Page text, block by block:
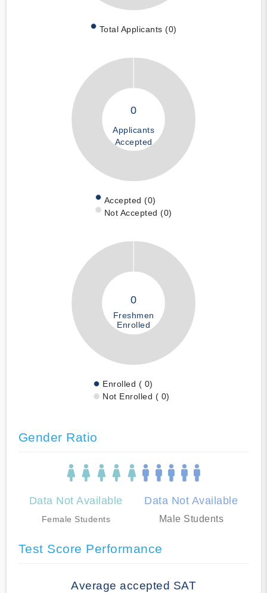
Total Applicants (0)
0
Applicants
Accepted
Accepted (0)
Not Accepted (0)
0
Freshmen
Enrolled
Enrolled ( 0)
Not Enrolled ( 0)
Gender Ratio
Data Not Available
Female Students
Data Not Available
Male Students
Test Score Performance
Average accepted SAT